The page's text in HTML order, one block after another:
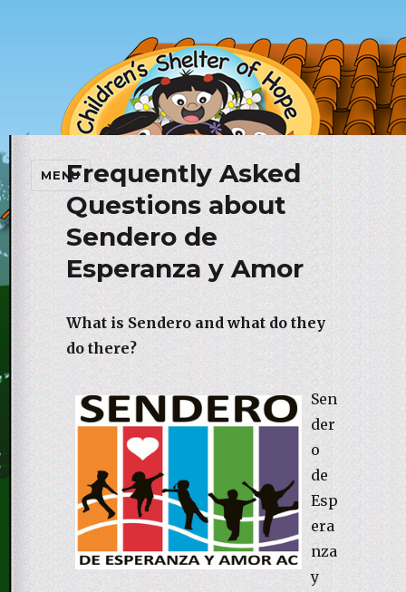
Children's Shelter of Hope
Foundation
MENUFrequently Asked
Questions about
Sendero de
Esperanza y Amor
What is Sendero and what do they
do there?
Sen
der
o
de
Esp
era
nza
y